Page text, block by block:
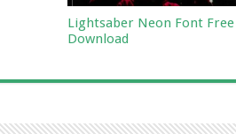
Lightsaber Neon Font Free
Download